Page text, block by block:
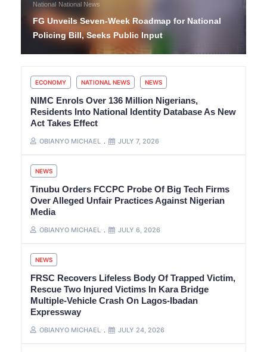
National National News
FG Unveils Seven-Week Roadmap for National
Policing Bill, Seeks Public Input
ECONOMY NATIONAL NEWS NEWS
NIMC Enrols Over 136 Million Nigerians,
Residents Into National Identity Database As New
Act Takes Effect
OBIANYO MICHAEL JULY 7, 2026
NEWS
Tinubu Orders FCCPC Probe Of Big Tech Firms
Over Alleged Unfair Practices Against Nigerian
Media
OBIANYO MICHAEL JULY 6, 2026
NEWS
FRSC Recovers Lifeless Body Of Trapped Victim,
Rescue Two Injured Victims In Kara Bridge
Multiple-Vehicle Crash On Lagos-Ibadan
Expressway
OBIANYO MICHAEL JULY 24, 2026